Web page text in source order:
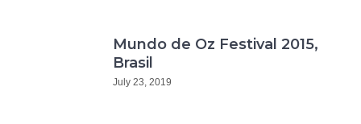
Mundo de Oz Festival 2015,
Brasil
July 23, 2019